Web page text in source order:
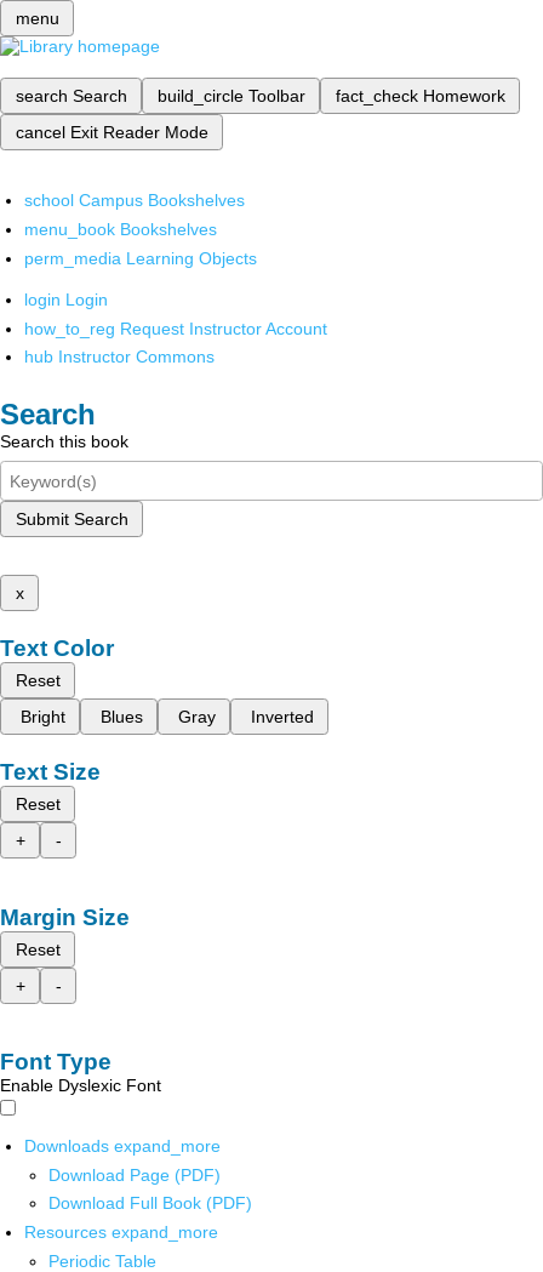
menu
search Search build_circle Toolbar fact_check Homework
cancel Exit Reader Mode
school Campus Bookshelves
menu_book Bookshelves
perm_media Learning Objects
login Login
how_to_reg Request Instructor Account
hub Instructor Commons
Search
Search this book
Submit Search
x
Text Color
Reset
Bright
Blues Gray Inverted
Text Size
Reset
+
-
Margin Size
Reset
+
-
Font Type
Enable Dyslexic Font
Downloads expand_more
Download Page (PDF)
Download Full Book (PDF)
Resources expand_more
Periodic Table